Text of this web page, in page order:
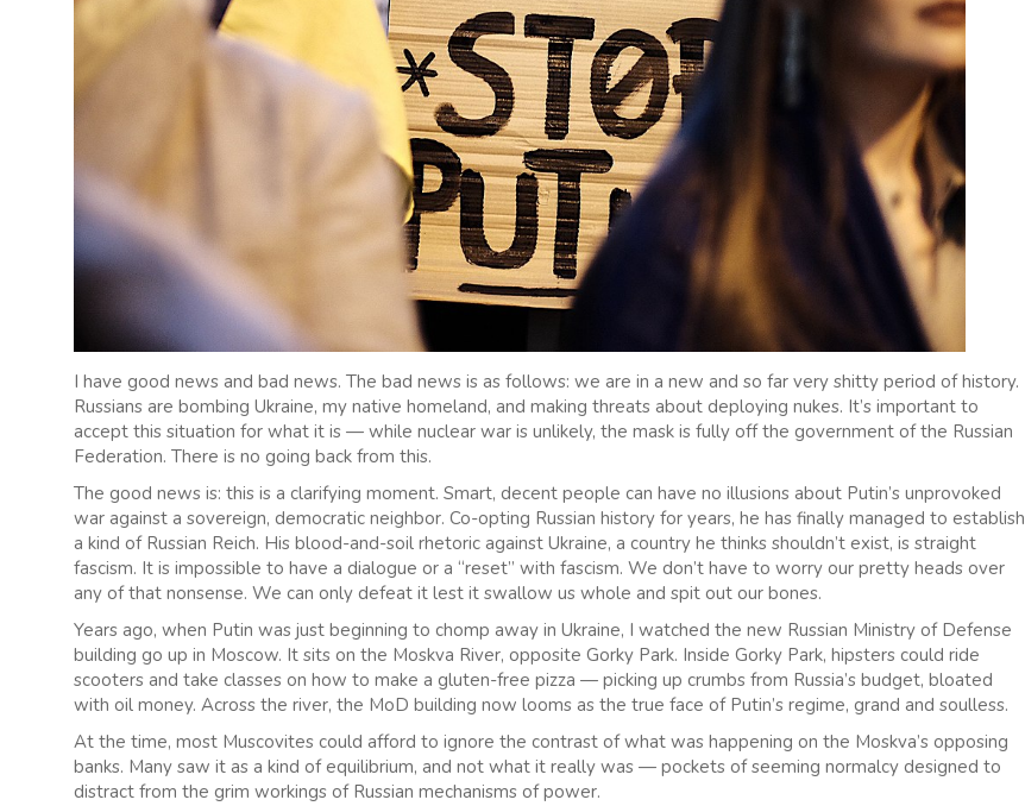
I have good news and bad news. The bad news is as follows: we are in a new and so far very shitty period of history.
Russians are bombing Ukraine, my native homeland, and making threats about deploying nukes. It’s important to
accept this situation for what it is — while nuclear war is unlikely, the mask is fully off the government of the Russian
Federation. There is no going back from this.
The good news is: this is a clarifying moment. Smart, decent people can have no illusions about Putin’s unprovoked
war against a sovereign, democratic neighbor. Co-opting Russian history for years, he has finally managed to establish
a kind of Russian Reich. His blood-and-soil rhetoric against Ukraine, a country he thinks shouldn’t exist, is straight
fascism. It is impossible to have a dialogue or a “reset” with fascism. We don’t have to worry our pretty heads over
any of that nonsense. We can only defeat it lest it swallow us whole and spit out our bones.
Years ago, when Putin was just beginning to chomp away in Ukraine, I watched the new Russian Ministry of Defense
building go up in Moscow. It sits on the Moskva River, opposite Gorky Park. Inside Gorky Park, hipsters could ride
scooters and take classes on how to make a gluten-free pizza — picking up crumbs from Russia’s budget, bloated
with oil money. Across the river, the MoD building now looms as the true face of Putin’s regime, grand and soulless.
At the time, most Muscovites could afford to ignore the contrast of what was happening on the Moskva’s opposing
banks. Many saw it as a kind of equilibrium, and not what it really was — pockets of seeming normalcy designed to
distract from the grim workings of Russian mechanisms of power.